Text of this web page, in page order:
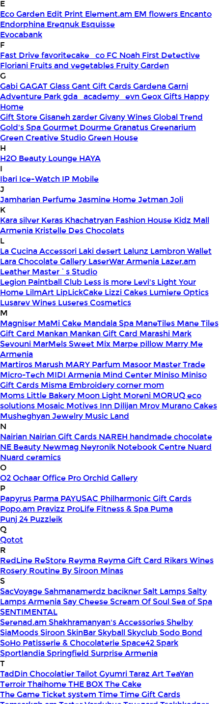
E
Eco Garden Edit Print Element.am EM flowers Encanto
Endorphina Ereqnuk Esquisse
Evocabank
F
Fast Drivefavoritecake_co FC Noah First Detective
Floriani Fruits and vegetables Fruity Garden
G
GabiGAGAT GlassGant Gift CardsGardenaGarni
Adventure Parkgda_academy_evnGeoxGifts Happy
Home
Gift StoreGisaneh zarderGivany WinesGlobal Trend
Gold's SpaGourmet DourmeGranatusGreenarium
Green Creative StudioGreen House
H
H2O Beauty Lounge HAYA
I
Ibari Ice-Watch IP Mobile
J
Jamharian PerfumeJasmine HomeJetmanJoli
K
Kara silver Keras Khachatryan Fashion House Kidz Mall
Armenia Kristelle Des Chocolats
L
La Cucina Accessori Laki desert Lalunz Lambron Wallet
Lara Chocolate Gallery LaserWar Armenia Lazer.am
Leather Master`s Studio
Legion Paintball Club Less is more Levi's Light Your
Home LilmArt LipLickCake Lizzi Cakes Lumiere Optics
Lusarev Wines Luseres Cosmetics
M
Magniser MaMi Cake Mandala Spa ManeTiles Mane Tiles
Gift Card Mankan Mankan Gift Card Marashi Mark
Sevouni MarMels Sweet Mix Marpe pillow Marry Me
Armenia
Martiros Marush MARY Parfum Masoor Master Trade
Micro-Tech MIDI Armenia Mind Center Miniso Miniso
Gift Cards Misma Embroidery corner mom
Moms Little Bakery Moon Light Moreni MORUQ eco
solutions Mosaic Motives Inn Dilijan Mrov Murano Cakes
Musheghyan Jewelry Music Land
N
Nairian Nairian Gift Cards NAREH handmade chocolate
NE Beauty Newmag Neyronik Notebook Centre Nuard
Nuard ceramics
O
O2OchaarOffice ProOrchid Gallery
P
Papyrus Parma PAYUSAC Philharmonic Gift Cards
Popo.am Pravizz ProLife Fitness & Spa Puma
Punj 24 Puzzleik
Q
Qotot
R
RedLine ReStore Reyma Reyma Gift Card Rikars Wines
Rosery Routine By Siroon Minas
S
SacVoyageSahmanamerdz baciknerSalt LampsSalty
Lamps ArmeniaSay CheeseScream Of SoulSea of Spa
SENTIMENTAL
Serenad.am Shakhramanyan's AccessoriesShelby
SiaMoodsSiroon SkinBarSkyballSkyclub Sodo Bond
SoHo Patisserie & ChocolaterieSpace42Spark
SportlandiaSpringfield Surprise Armenia
T
TadDin ChocolatierTailot GyumriTaraz ArtTeaYan
TerroirThaihomeTHE BOXThe Cake
The GameTicket system TimeTime Gift Cards